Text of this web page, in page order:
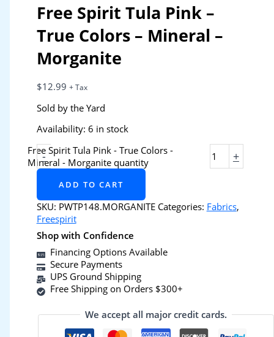
Free Spirit Tula Pink –
True Colors – Mineral –
Morganite
$12.99 + Tax
Sold by the Yard
Availability: 6 in stock
-
Free Spirit Tula Pink - True Colors -
Mineral - Morganite quantity
+
ADD TO CART
SKU: PWTP148.MORGANITE Categories: Fabrics,
Freespirit
Shop with Confidence
Financing Options Available
Secure Payments
UPS Ground Shipping
Free Shipping on Orders $300+
We accept all major credit cards.